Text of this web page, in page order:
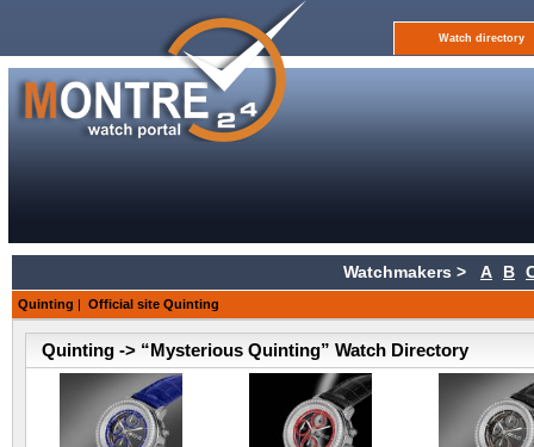
Watch directory
Watchmakers > A B
Quinting | Official site Quinting
Quinting -> “Mysterious Quinting” Watch Directory